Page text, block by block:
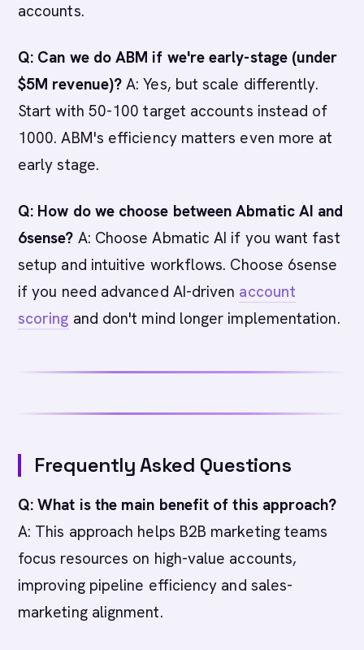
accounts.
Q: Can we do ABM if we're early-stage (under
$5M revenue)? A: Yes, but scale differently.
Start with 50-100 target accounts instead of
1000. ABM's efficiency matters even more at
early stage.
Q: How do we choose between Abmatic AI and
6sense? A: Choose Abmatic AI if you want fast
setup and intuitive workflows. Choose 6sense
if you need advanced AI-driven account
scoring and don't mind longer implementation.
Frequently Asked Questions
Q: What is the main benefit of this approach?
A: This approach helps B2B marketing teams
focus resources on high-value accounts,
improving pipeline efficiency and sales-
marketing alignment.